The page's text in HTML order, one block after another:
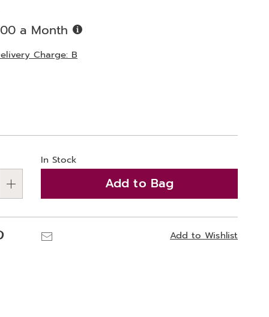
a Month Buy
Pay
Charge: B
In Stock
Add to Bag
Add to Wishlist
Pinterest